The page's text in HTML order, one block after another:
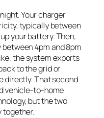
Your charger
typically between
your battery. Then,
4pm and 8pm
the system exports
to the grid or
directly. That second
vehicle-to-home
but the two
together.